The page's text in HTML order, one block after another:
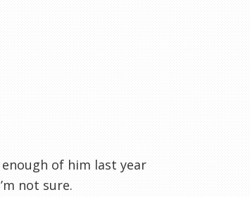
of him last year
not sure.